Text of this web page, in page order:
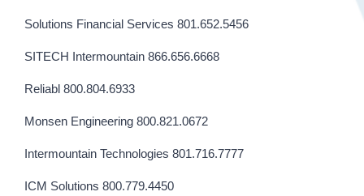
Solutions Financial Services 801.652.5456
SITECH Intermountain 866.656.6668
Reliabl 800.804.6933
Monsen Engineering 800.821.0672
Intermountain Technologies 801.716.7777
ICM Solutions 800.779.4450